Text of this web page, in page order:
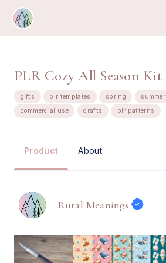
PLR Cozy All Season
gifts plr templates spring summer
commercial use
crafts plr patterns
Product About
Rural Meanings